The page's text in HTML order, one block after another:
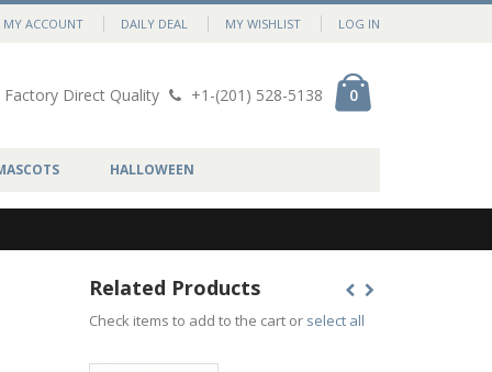
MY ACCOUNT DAILY DEAL MY WISHLIST LOG IN
Factory Direct Quality +1-(201) 528-5138 0
HALLOWEEN
Related Products
Check items to add to the cart or select all